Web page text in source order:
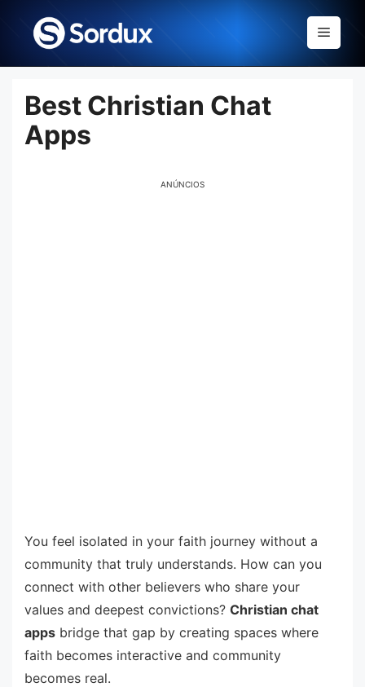
content
Menu
Best Christian Chat
Apps
ANÚNCIOS
You feel isolated in your faith journey without a
community that truly understands. How can you
connect with other believers who share your
values and deepest convictions? Christian chat
apps bridge that gap by creating spaces where
faith becomes interactive and community
becomes real.